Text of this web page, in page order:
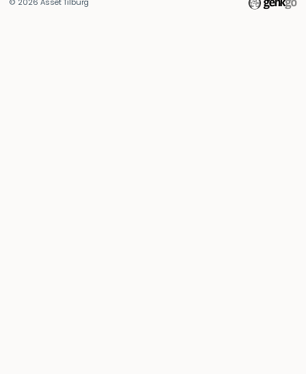
© 2026 Asset Tilburg